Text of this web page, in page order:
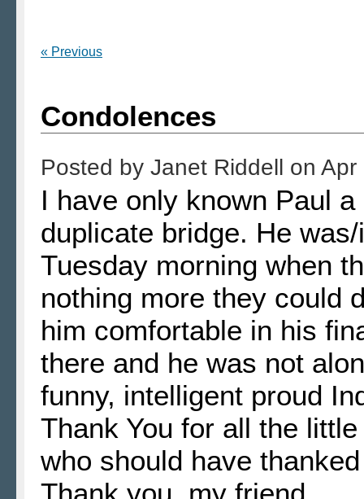
« Previous
Condolences
Posted by Janet Riddell on Apr
I have only known Paul
duplicate bridge. He
Tuesday morning when
nothing more they could
him comfortable in his
there and he was not
funny, intelligent proud
Thank You for all the
who should have
Thank you, my friend